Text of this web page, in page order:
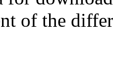
of the